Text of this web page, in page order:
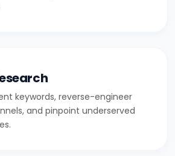
keywords, reverse-engineer
and pinpoint underserved